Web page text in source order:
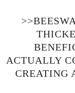
ACTUALLY
CREATING